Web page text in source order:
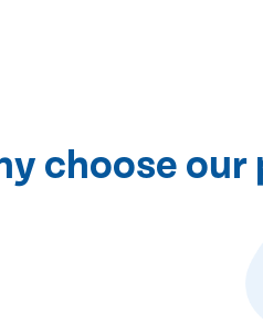
choose